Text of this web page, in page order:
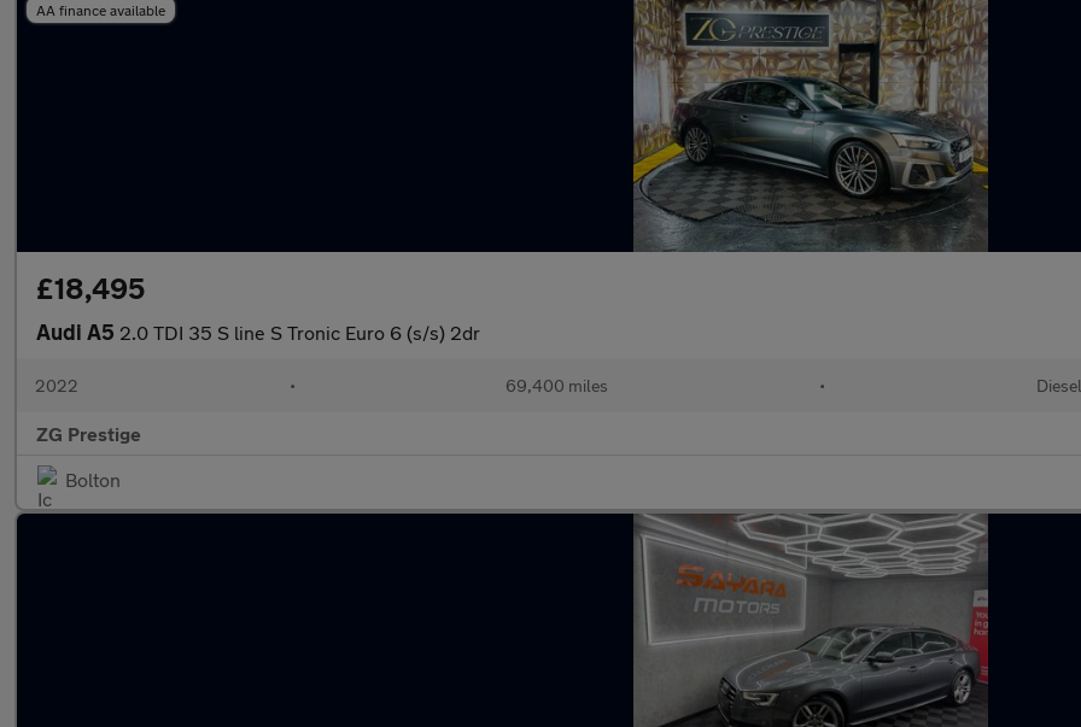
AA finance available
£18,495
Audi A5 2.0 TDI 35 S line S Tronic Euro 6 (s/s) 2dr
2022 • 69,400 miles • Diesel
ZG Prestige
Bolton